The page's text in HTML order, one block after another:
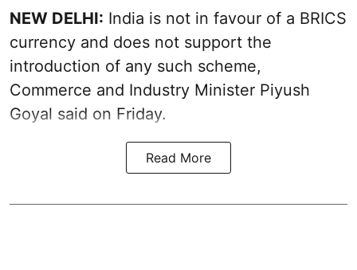
NEW DELHI: India is not in favour of a BRICS
currency and does not support the
introduction of any such scheme,
Commerce and Industry Minister Piyush
Goyal said on Friday.
Read More